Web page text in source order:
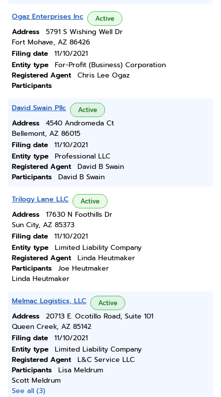
Ogaz Enterprises Inc Active
Address
5791 S Wishing Well Dr
Fort Mohave, AZ 86426
Filing date
11/10/2021
Entity type
For-Profit (Business) Corporation
Registered Agent
Chris Lee Ogaz
Participants
David Swain Pllc Active
Address
4540 Andromeda Ct
Bellemont, AZ 86015
Filing date
11/10/2021
Entity type
Professional LLC
Registered Agent
David B Swain
Participants
David B Swain
Trilogy Lane LLC Active
Address
17630 N Foothills Dr
Sun City, AZ 85373
Filing date
11/10/2021
Entity type
Limited Liability Company
Registered Agent
Linda Heutmaker
Participants
Joe Heutmaker
Linda Heutmaker
Melmac Logistics, LLC Active
Address
20713 E. Ocotillo Road, Suite 101
Queen Creek, AZ 85142
Filing date
11/10/2021
Entity type
Limited Liability Company
Registered Agent
L&C Service LLC
Participants
Lisa Meldrum
Scott Meldrum
See all (3)